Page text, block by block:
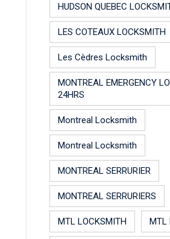
HUDSON QUEBEC
LES COTEAUX LOCKSMITH
Les Cèdres Locksmith
MONTREAL EMERGENCY
24HRS
Montreal Locksmith
Montreal Locksmith
MONTREAL SERRURIER
MONTREAL SERRURIERS
MTL LOCKSMITH MTL